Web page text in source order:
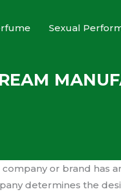
Sexual
company or brand
determines the